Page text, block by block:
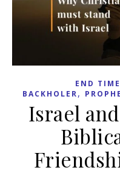
END
BACKHOLER,
Israel